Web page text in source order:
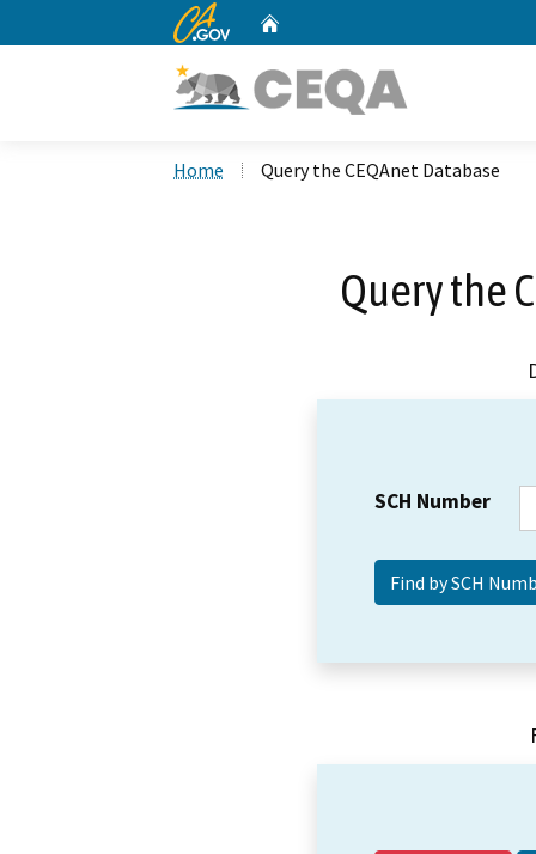
CA.gov
Home Query the CEQAnet Database
Query the
SCH Number